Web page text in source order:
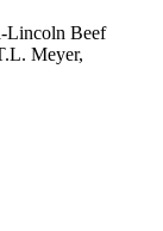
Lincoln Beef
Meyer,